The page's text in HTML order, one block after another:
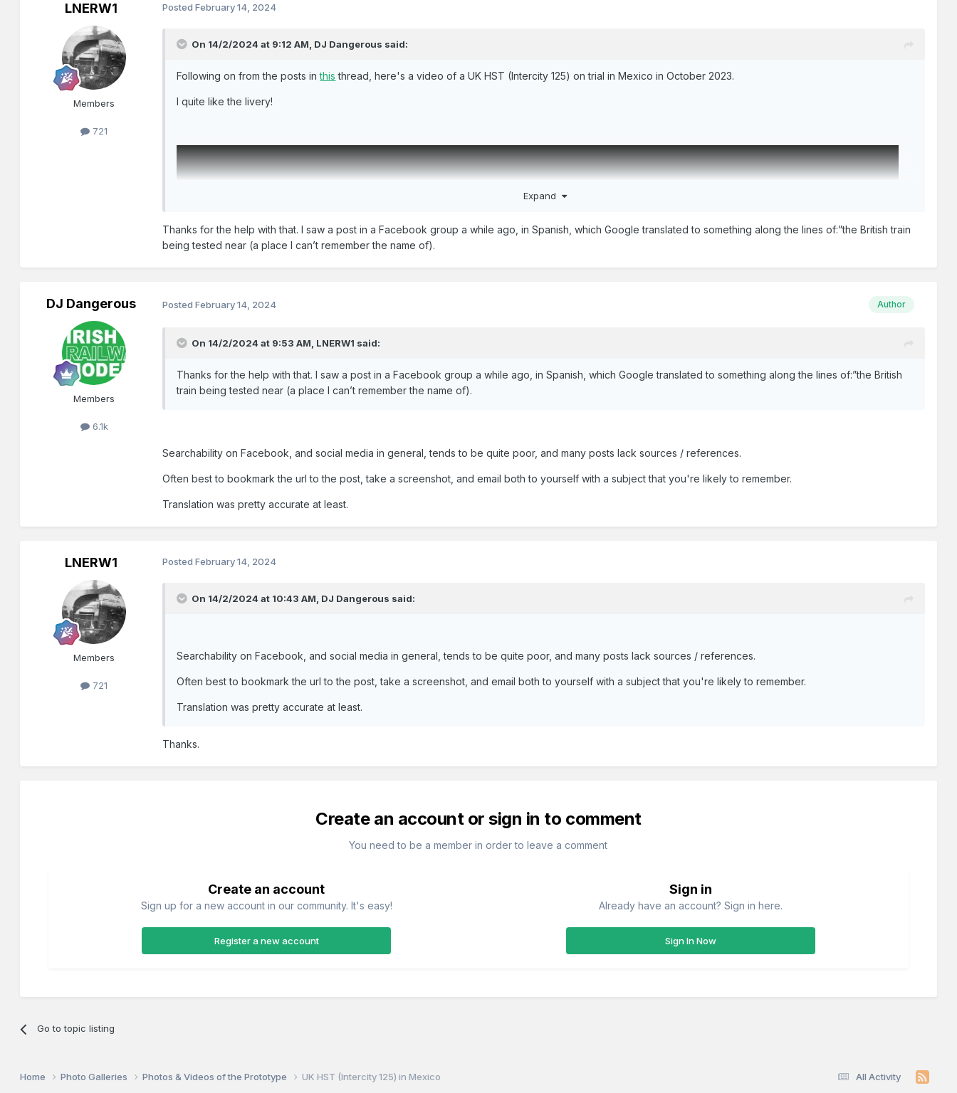
LNERW1
Members
721
PostedFebruary 14, 2024
On 14/2/2024 at 9:12 AM, DJ Dangerous said:
Following on from the posts inthis thread, here's a video of a UK HST (Intercity 125) on trial in Mexico in October 2023.
I quite like the livery!
Expand
Thanks for the help with that. I saw a post in a Facebook group a while ago, in Spanish, which Google translated to something along the lines of:”the British train
being tested near (a place I can’t remember the name of).
DJ Dangerous
Members
6.1k
Author
PostedFebruary 14, 2024
On 14/2/2024 at 9:53 AM, LNERW1 said:
Thanks for the help with that. I saw a post in a Facebook group a while ago, in Spanish, which Google translated to something along the lines of:”the British
train being tested near (a place I can’t remember the name of).
Searchability on Facebook, and social media in general, tends to be quite poor, and many posts lack sources / references.
Often best to bookmark the url to the post, take a screenshot, and email both to yourself with a subject that you're likely to remember.
Translation was pretty accurate at least.
LNERW1
Members
721
PostedFebruary 14, 2024
On 14/2/2024 at 10:43 AM, DJ Dangerous said:
Searchability on Facebook, and social media in general, tends to be quite poor, and many posts lack sources / references.
Often best to bookmark the url to the post, take a screenshot, and email both to yourself with a subject that you're likely to remember.
Translation was pretty accurate at least.
Thanks.
Create an account or sign in to comment
You need to be a member in order to leave a comment
Create an account
Sign up for a new account in our community. It's easy!
Register a new account
Sign in
Already have an account? Sign in here.
Sign In Now
Go to topic listing
All Activity
Home Photo Galleries Photos & Videos of the Prototype UK HST (Intercity 125) in Mexico